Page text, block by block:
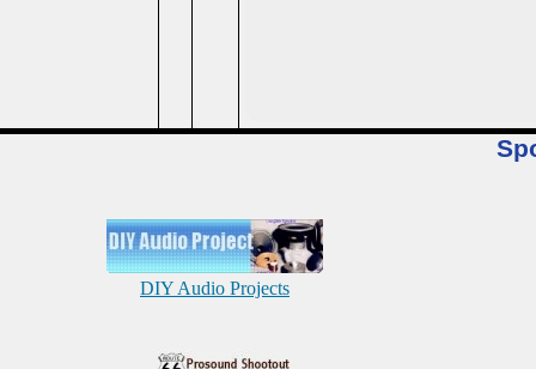
DIY Audio Projects